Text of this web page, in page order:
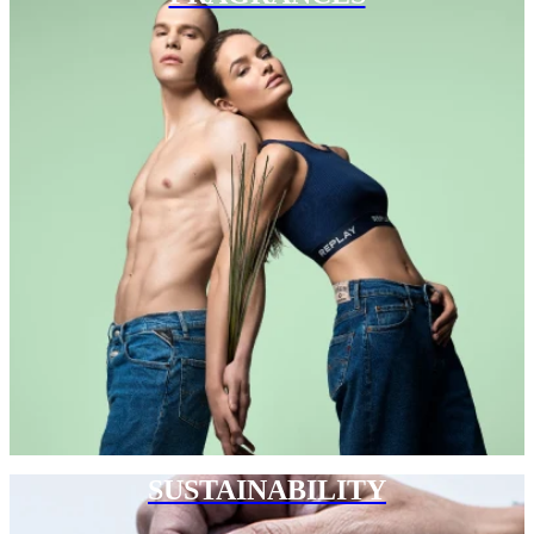
SUSTAINABILITY